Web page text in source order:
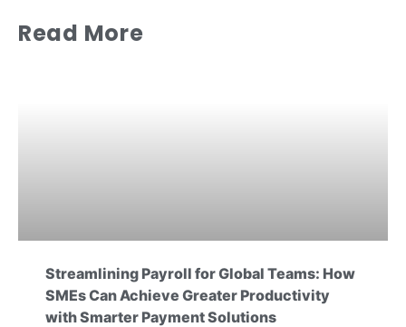
Read More
Streamlining Payroll for Global Teams: How
SMEs Can Achieve Greater Productivity
with Smarter Payment Solutions